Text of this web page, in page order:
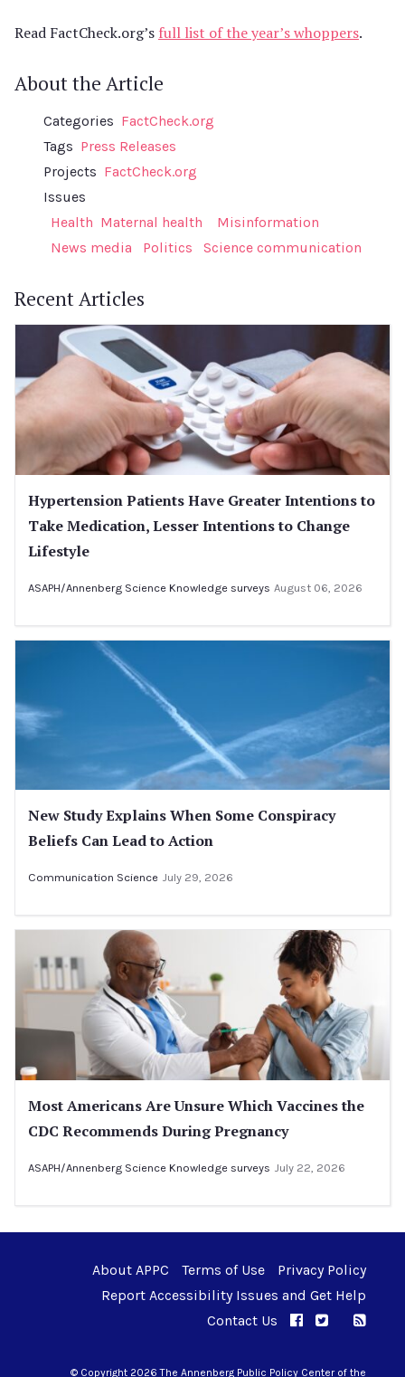
Read FactCheck.org’s full list of the year’s whoppers.
About the Article
Categories FactCheck.org
Tags Press Releases
Projects FactCheck.org
Issues
Health Maternal health
Misinformation
News media
Politics Science communication
Recent Articles
Hypertension Patients Have Greater Intentions to
Take Medication, Lesser Intentions to Change
Lifestyle
ASAPH/Annenberg Science Knowledge surveys August 06, 2026
New Study Explains When Some Conspiracy
Beliefs Can Lead to Action
Communication Science July 29, 2026
Most Americans Are Unsure Which Vaccines the
CDC Recommends During Pregnancy
ASAPH/Annenberg Science Knowledge surveys July 22, 2026
About APPC Terms of Use
Privacy Policy
Report Accessibility Issues and Get Help
Contact Us
APPC onAPPC on
© Copyright 2026 The Annenberg Public Policy Center of the